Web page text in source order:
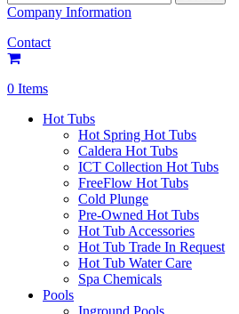
for:
Company Information
Contact
0 Items
Hot Tubs
Hot Spring Hot Tubs
Caldera Hot Tubs
ICT Collection Hot Tubs
FreeFlow Hot Tubs
Cold Plunge
Pre-Owned Hot Tubs
Hot Tub Accessories
Hot Tub Trade In Request
Hot Tub Water Care
Spa Chemicals
Pools